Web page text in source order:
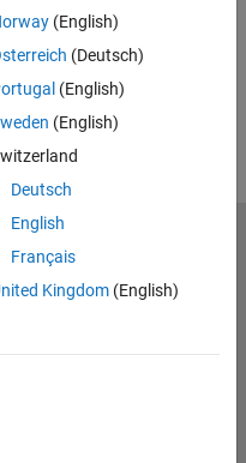
(English)
(Deutsch)
(English)
(English)
Deutsch
English
Français
Kingdom(English)
science